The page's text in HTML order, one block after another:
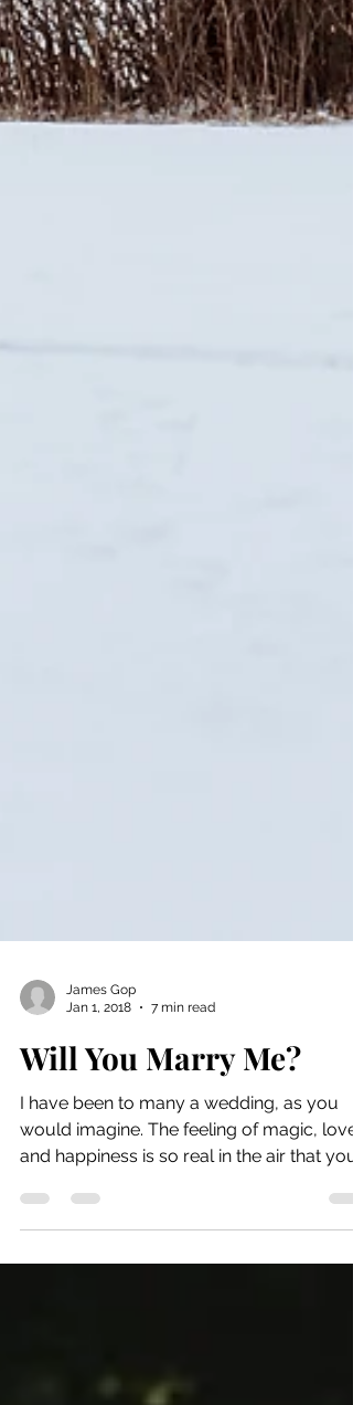
Jan 1, 2018
7 min read
Will You Marry Me?
I have been to many a wedding, as you
would imagine. The feeling of magic, love
and happiness is so real in the air that you
can feel it...